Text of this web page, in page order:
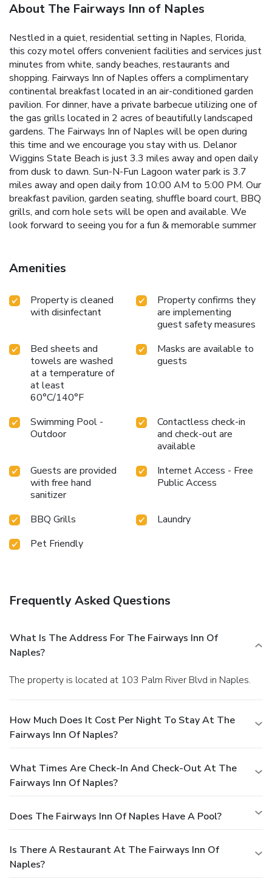
About The Fairways Inn of Naples
Nestled in a quiet, residential setting in Naples, Florida,
this cozy motel offers convenient facilities and services just
minutes from white, sandy beaches, restaurants and
shopping. Fairways Inn of Naples offers a complimentary
continental breakfast located in an air-conditioned garden
pavilion. For dinner, have a private barbecue utilizing one of
the gas grills located in 2 acres of beautifully landscaped
gardens. The Fairways Inn of Naples will be open during
this time and we encourage you stay with us. Delanor
Wiggins State Beach is just 3.3 miles away and open daily
from dusk to dawn. Sun-N-Fun Lagoon water park is 3.7
miles away and open daily from 10:00 AM to 5:00 PM. Our
breakfast pavilion, garden seating, shuffle board court, BBQ
grills, and corn hole sets will be open and available. We
look forward to seeing you for a fun & memorable summer
Amenities
Property is cleaned
with disinfectant
Property confirms they
are implementing
guest safety measures
Bed sheets and
towels are washed
at a temperature of
at least
60°C/140°F
Masks are available to
guests
Swimming Pool -
Outdoor
Contactless check-in
and check-out are
available
Guests are provided
with free hand
sanitizer
Internet Access - Free
Public Access
BBQ Grills
Laundry
Pet Friendly
Frequently Asked Questions
What Is The Address For The Fairways Inn Of
Naples?
The property is located at 103 Palm River Blvd in Naples.
How Much Does It Cost Per Night To Stay At The
Fairways Inn Of Naples?
What Times Are Check-In And Check-Out At The
Fairways Inn Of Naples?
Does The Fairways Inn Of Naples Have A Pool?
Is There A Restaurant At The Fairways Inn Of
Naples?